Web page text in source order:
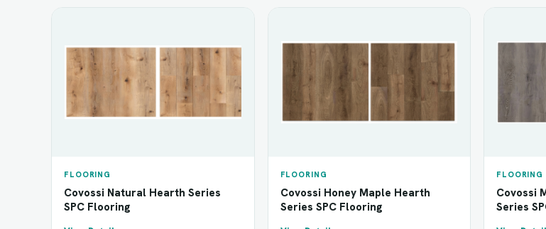
FLOORING
Covossi Natural Hearth Series
SPC Flooring
FLOORING
Covossi Honey Maple Hearth
Series SPC Flooring
FLOORING
Covossi
Series